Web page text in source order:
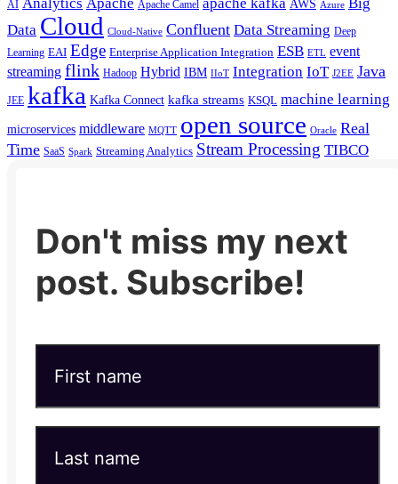
AI Apache Camel AWS Azure
Data Cloud Cloud-Native Confluent Data Streaming Deep
Learning EAI Edge Enterprise Application Integration ESB ETL event
streaming flink Hadoop Hybrid IBM IIoT Integration IoT J2EE Java
JEE kafka Kafka Connect kafka streams KSQL machine learning
microservices middleware MQTT open source Oracle Real
Time SaaS Spark Streaming Analytics Stream Processing TIBCO
Don't miss my next
post. Subscribe!